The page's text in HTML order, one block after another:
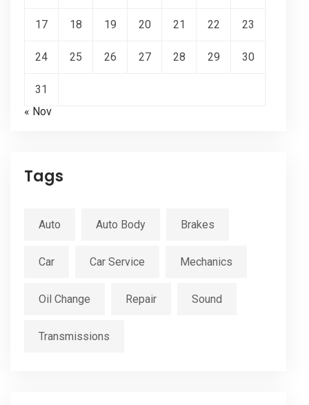
17 18 19 20 21 22 23
24 25 26 27 28 29 30
31
« Nov
Tags
Auto Auto Body Brakes
Car Car Service Mechanics
Oil Change Repair Sound
Transmissions